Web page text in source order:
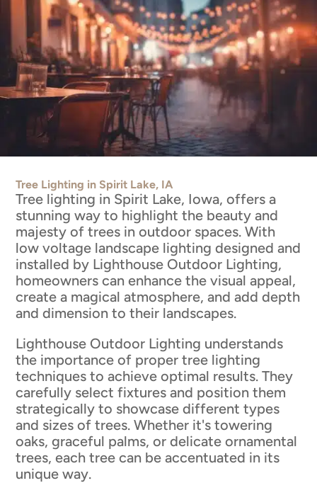
Tree Lighting in Spirit Lake, IA
Tree lighting in Spirit Lake, Iowa, offers a
stunning way to highlight the beauty and
majesty of trees in outdoor spaces. With
low voltage landscape lighting designed and
installed by Lighthouse Outdoor Lighting,
homeowners can enhance the visual appeal,
create a magical atmosphere, and add depth
and dimension to their landscapes.
Lighthouse Outdoor Lighting understands
the importance of proper tree lighting
techniques to achieve optimal results. They
carefully select fixtures and position them
strategically to showcase different types
and sizes of trees. Whether it's towering
oaks, graceful palms, or delicate ornamental
trees, each tree can be accentuated in its
unique way.